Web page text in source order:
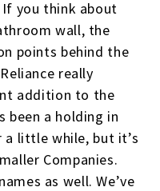
you think about
wall, the
points behind the
really
addition to the
been a holding in
a little while, but it’s
Companies.
as well. We’ve